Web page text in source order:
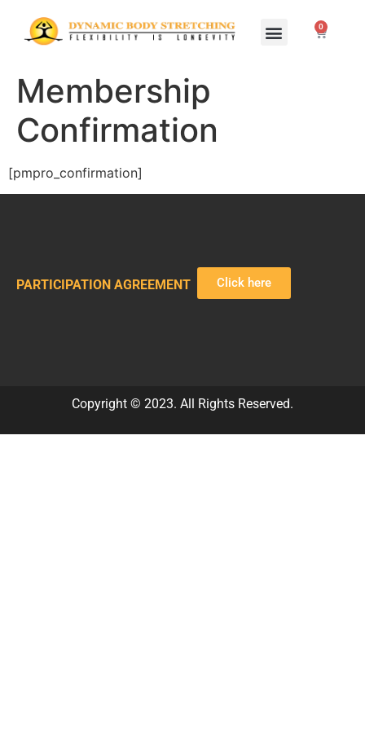
0
Membership
Confirmation
[pmpro_confirmation]
PARTICIPATION AGREEMENT Click here
Copyright © 2023. All Rights Reserved.